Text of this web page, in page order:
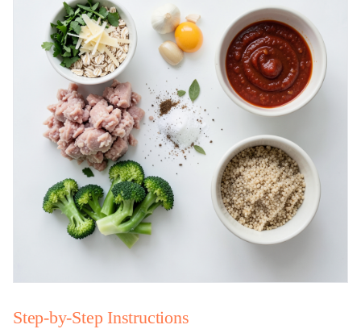
Step-by-Step Instructions